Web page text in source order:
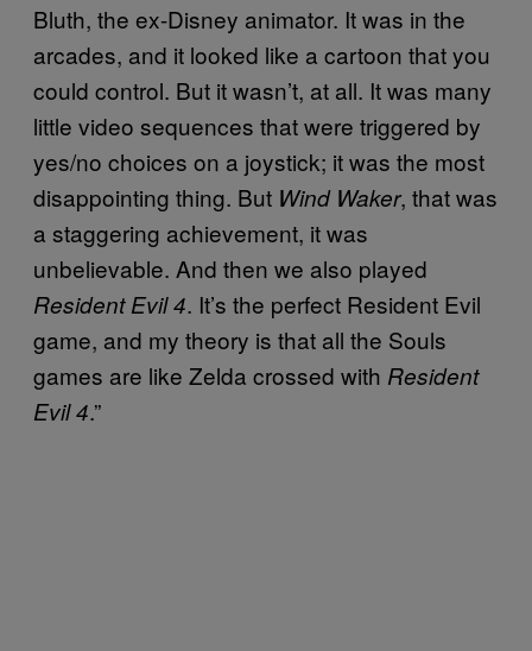
Bluth, the ex-Disney animator. It was in the
arcades, and it looked like a cartoon that you
could control. But it wasn’t, at all. It was many
little video sequences that were triggered by
yes/no choices on a joystick; it was the most
disappointing thing. But Wind Waker, that was
a staggering achievement, it was
unbelievable. And then we also played
Resident Evil 4. It’s the perfect Resident Evil
game, and my theory is that all the Souls
games are like Zelda crossed with Resident
Evil 4.”